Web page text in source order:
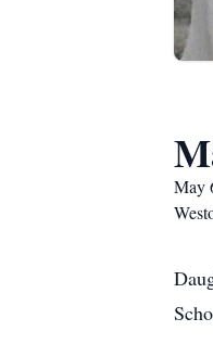
May